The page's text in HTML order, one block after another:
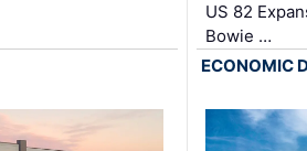
US 82
Bowie …
ECONOMIC